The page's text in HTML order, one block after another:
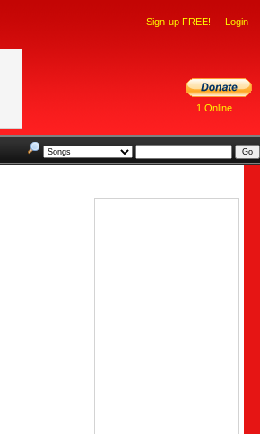
Sign-up FREE! Login
1 Online